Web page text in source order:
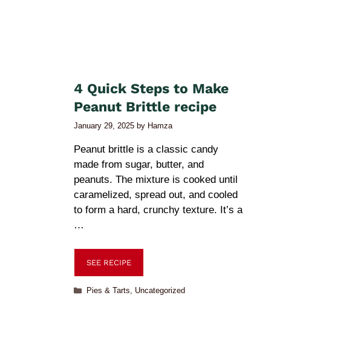
4 Quick Steps to Make
Peanut Brittle recipe
January 29, 2025 by Hamza
Peanut brittle is a classic candy
made from sugar, butter, and
peanuts. The mixture is cooked until
caramelized, spread out, and cooled
to form a hard, crunchy texture. It’s a
…
SEE RECIPE
Pies & Tarts Uncategorized